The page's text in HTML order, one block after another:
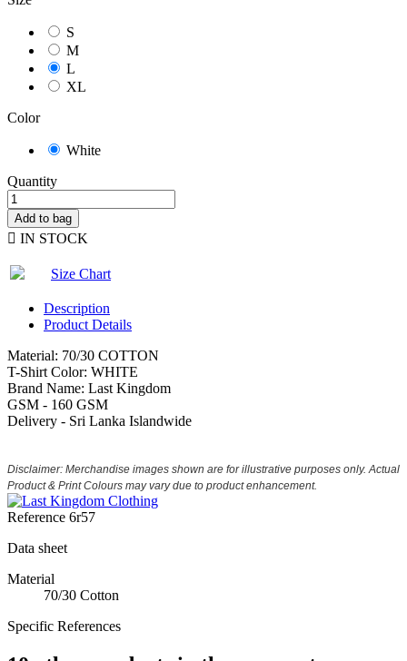
S
M
L
XL
Color
White
Quantity
Add to bag
 IN STOCK
Size Chart
Description
Product Details
Material: 70/30 COTTON
T-Shirt Color: WHITE
Brand Name: Last Kingdom
GSM - 160 GSM
Delivery - Sri Lanka Islandwide
Disclaimer: Merchandise images shown are for illustrative purposes only. Actual
Product & Print Colours may vary due to product enhancement.
Reference 6r57
Data sheet
Material
70/30 Cotton
Specific References